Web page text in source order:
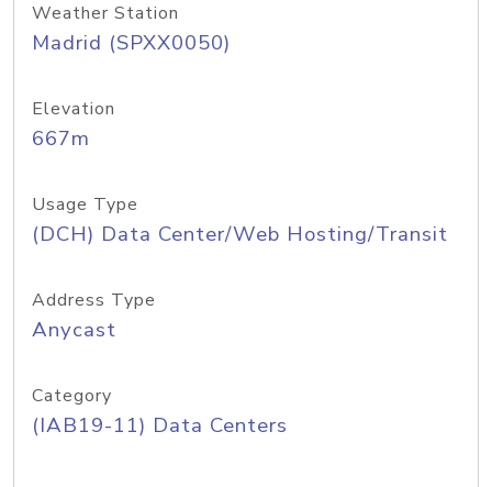
Weather Station
Madrid (SPXX0050)
Elevation
667m
Usage Type
(DCH) Data Center/Web Hosting/Transit
Address Type
Anycast
Category
(IAB19-11) Data Centers